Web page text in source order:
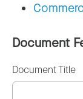
Document
Document Title